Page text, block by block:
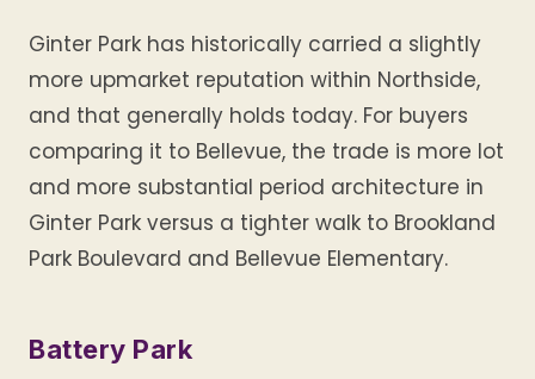
Ginter Park has historically carried a slightly
more upmarket reputation within Northside,
and that generally holds today. For buyers
comparing it to Bellevue, the trade is more lot
and more substantial period architecture in
Ginter Park versus a tighter walk to Brookland
Park Boulevard and Bellevue Elementary.
Battery Park